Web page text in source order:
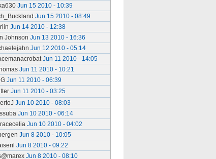
Jun 15 2010 - 10:39
Jun 15 2010 - 08:49
Jun 14 2010 - 12:38
Johnson Jun 13 2010 - 16:36
Jun 12 2010 - 05:14
Jun 11 2010 - 14:05
Jun 11 2010 - 10:21
Jun 11 2010 - 06:39
Jun 11 2010 - 03:25
Jun 10 2010 - 08:03
Jun 10 2010 - 06:14
Jun 10 2010 - 04:02
Jun 8 2010 - 10:05
Jun 8 2010 - 09:22
Jun 8 2010 - 08:10